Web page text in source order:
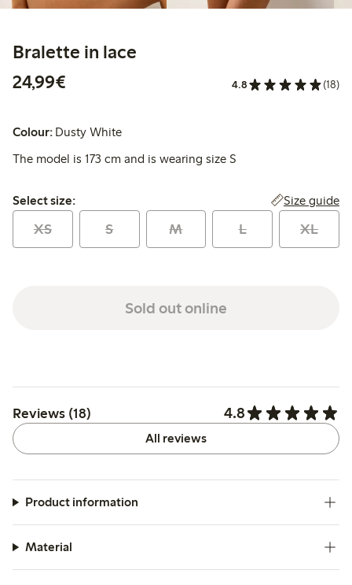
Bralette in lace
24,99€
4.8 (18)
Colour: Dusty White
The model is 173 cm and is wearing size S
Select size:
Select size: Size guide
XS S M L XL
Sold out online
Reviews (18) 4.8
All reviews
Product information
Material